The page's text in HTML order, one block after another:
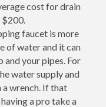
cost for drain
$200.
faucet is more
of water and it can
and your pipes. For
water supply and
wrench. If that
a pro take a